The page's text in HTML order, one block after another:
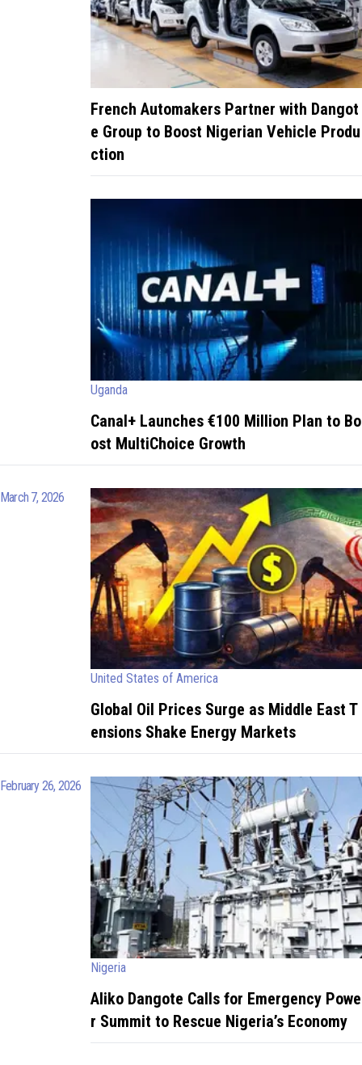
French Automakers Partner with Dangot
e Group to Boost Nigerian Vehicle Produ
ction
Uganda
Canal+ Launches €100 Million Plan to Bo
ost MultiChoice Growth
March 7, 2026
United States of America
Global Oil Prices Surge as Middle East T
ensions Shake Energy Markets
February 26, 2026
Nigeria
Aliko Dangote Calls for Emergency Powe
r Summit to Rescue Nigeria’s Economy